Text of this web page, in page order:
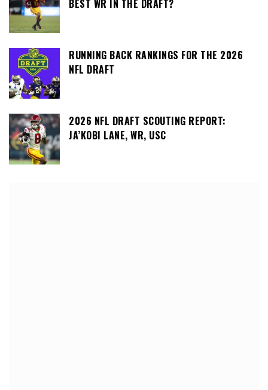
BEST WR IN THE DRAFT?
RUNNING BACK RANKINGS FOR THE 2026
NFL DRAFT
2026 NFL DRAFT SCOUTING REPORT:
JA’KOBI LANE, WR, USC